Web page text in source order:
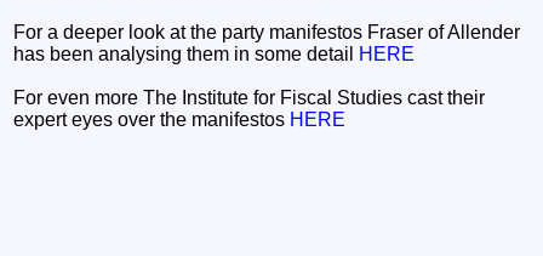
For a deeper look at the party manifestos Fraser of Allender
has been analysing them in some detail
HERE
For even more The Institute for Fiscal Studies cast their
expert eyes over the manifestos HERE